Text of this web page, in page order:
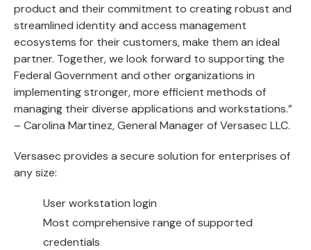
product and their commitment to creating robust and
streamlined identity and access management
ecosystems for their customers, make them an ideal
partner. Together, we look forward to supporting the
Federal Government and other organizations in
implementing stronger, more efficient methods of
managing their diverse applications and workstations.”
– Carolina Martinez, General Manager of Versasec LLC.
Versasec provides a secure solution for enterprises of
any size:
User workstation login
Most comprehensive range of supported
credentials